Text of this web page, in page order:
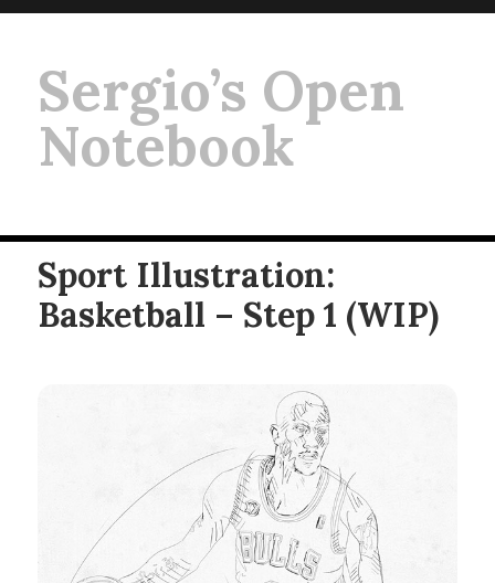
Sergio’s Open
Notebook
Sport Illustration:
Basketball – Step 1 (WIP)